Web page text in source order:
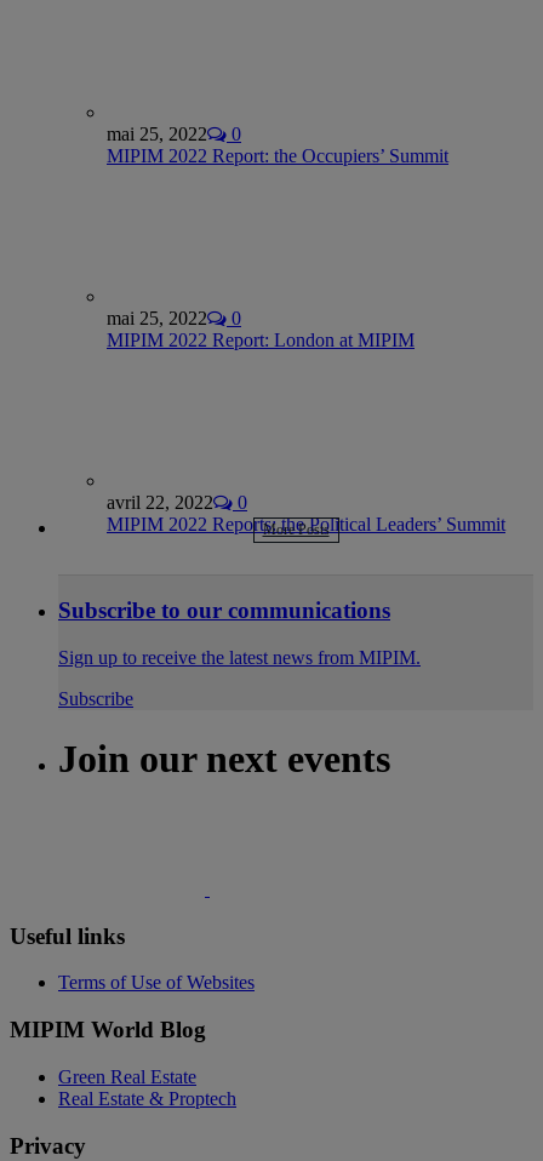
mai 25, 2022
0
MIPIM 2022 Report: the Occupiers’ Summit
mai 25, 2022
0
MIPIM 2022 Report: London at MIPIM
avril 22, 2022
0
MIPIM 2022 Reports: the Political Leaders’ Summit
More Posts
Subscribe to our communications
Sign up to receive the latest news from MIPIM.
Subscribe
Join our next events
Useful links
Terms of Use of Websites
MIPIM World Blog
Green Real Estate
Real Estate & Proptech
Privacy